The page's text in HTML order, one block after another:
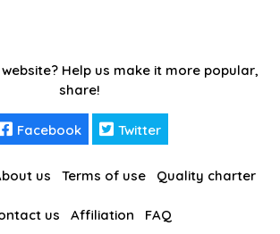
Help us make it more popular,
share!
Facebook Twitter
us Terms of use Quality charter
us Affiliation FAQ